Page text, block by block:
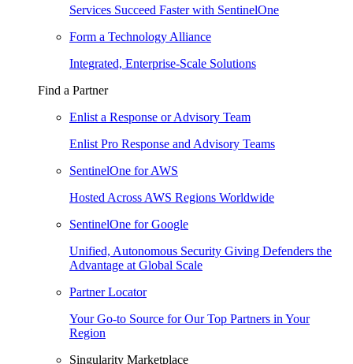
Services Succeed Faster with SentinelOne
Form a Technology Alliance
Integrated, Enterprise-Scale Solutions
Find a Partner
Enlist a Response or Advisory Team
Enlist Pro Response and Advisory Teams
SentinelOne for AWS
Hosted Across AWS Regions Worldwide
SentinelOne for Google
Unified, Autonomous Security Giving Defenders the
Advantage at Global Scale
Partner Locator
Your Go-to Source for Our Top Partners in Your
Region
Singularity Marketplace